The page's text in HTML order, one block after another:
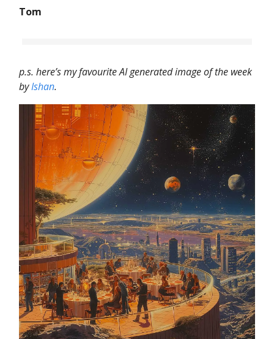
Tom
p.s. here’s my favourite AI generated image of the week
byIshan.